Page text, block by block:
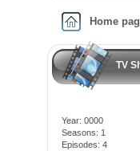
Home
TV
Year: 0000
Seasons: 1
Episodes: 4